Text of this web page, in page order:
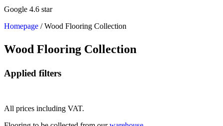
Google 4.6 star
Homepage /Wood Flooring Collection
Wood Flooring Collection
Applied filters
All prices including VAT.